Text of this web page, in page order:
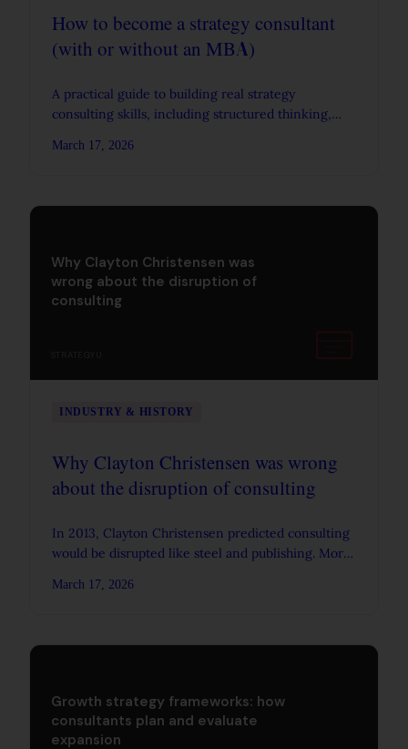
How to become a strategy consultant
(with or without an MBA)
A practical guide to building real strategy
consulting skills, including structured thinking,
not you work at a firm.
March 17, 2026
Why Clayton Christensen was
wrong about the disruption of
consulting
INDUSTRY & HISTORY
Why Clayton Christensen was wrong
about the disruption of consulting
In 2013, Clayton Christensen predicted consulting
would be disrupted like steel and publishing. More
bigger than ever. Here's what his framework
March 17, 2026
Growth strategy frameworks: how
consultants plan and evaluate
expansion